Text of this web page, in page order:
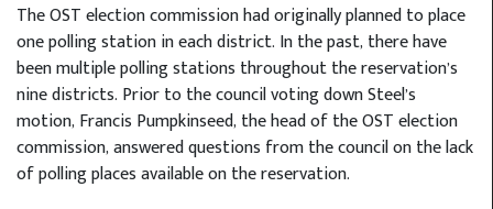
The OST election commission had originally planned to place
one polling station in each district. In the past, there have
been multiple polling stations throughout the reservation’s
nine districts. Prior to the council voting down Steel’s
motion, Francis Pumpkinseed, the head of the OST election
commission, answered questions from the council on the lack
of polling places available on the reservation.